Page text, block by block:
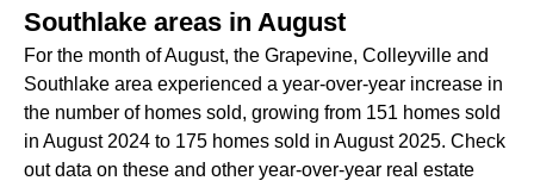
Southlake areas in August
For the month of August, the Grapevine, Colleyville and
Southlake area experienced a year-over-year increase in
the number of homes sold, growing from 151 homes sold
in August 2024 to 175 homes sold in August 2025. Check
out data on these and other year-over-year real estate